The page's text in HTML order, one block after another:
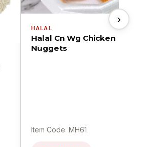
HALAL
Halal Cn Wg Chicken
Nuggets
Item Code: MH61
›